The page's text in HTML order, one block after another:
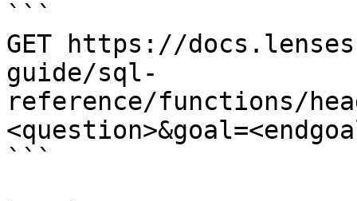
```
GET https://
guide/sql-
reference/functions/
```